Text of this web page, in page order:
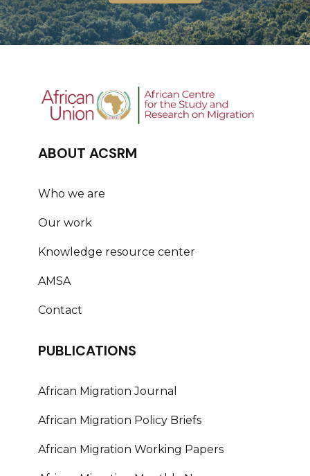
ABOUT ACSRM
Who we are
Our work
Knowledge resource center
AMSA
Contact
PUBLICATIONS
African Migration Journal
African Migration Policy Briefs
African Migration Working Papers